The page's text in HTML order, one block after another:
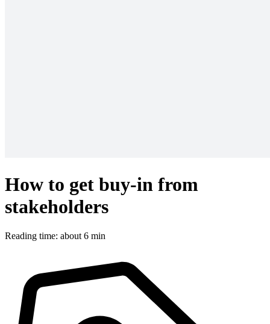
How to get buy-in from
stakeholders
Reading time: about 6 min